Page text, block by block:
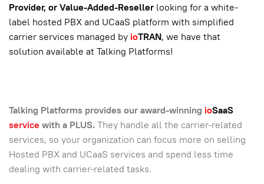
Provider, or Value-Added-Reseller looking for a white-
label hosted PBX and UCaaS platform with simplified
carrier services managed by ioTRAN, we have that
solution available at Talking Platforms!
Talking Platforms provides our award-winning ioSaaS
service with a PLUS.They handle all the carrier-related
services, so your organization can focus more on selling
Hosted PBX and UCaaS services and spend less time
dealing with carrier-related tasks.